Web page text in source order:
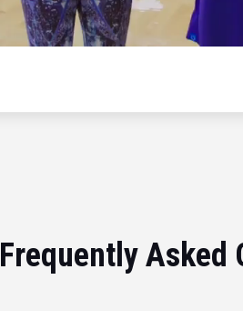
Frequently Asked